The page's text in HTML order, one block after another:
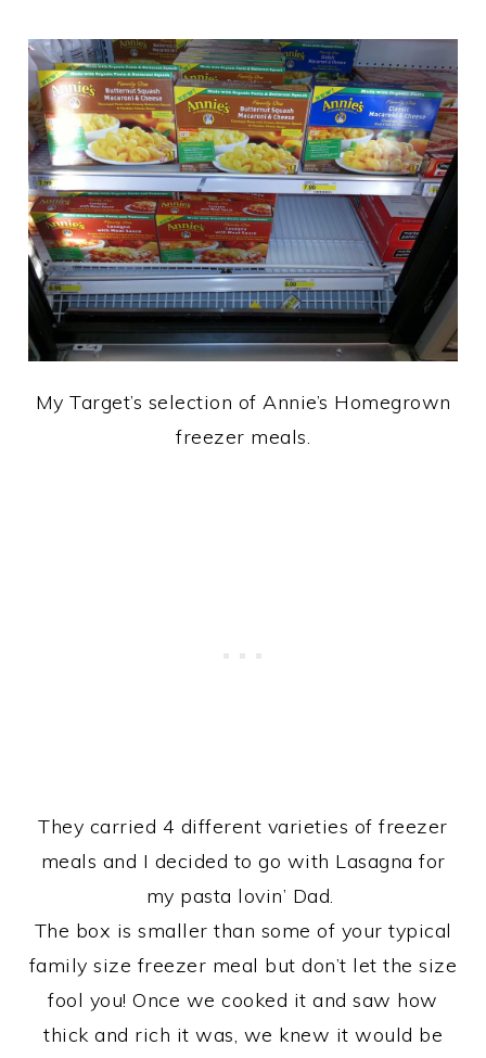
My Target’s selection of Annie’s Homegrown
freezer meals.
They carried 4 different varieties of freezer
meals and I decided to go with Lasagna for
my pasta lovin’ Dad.
The box is smaller than some of your typical
family size freezer meal but don’t let the size
fool you! Once we cooked it and saw how
thick and rich it was, we knew it would be